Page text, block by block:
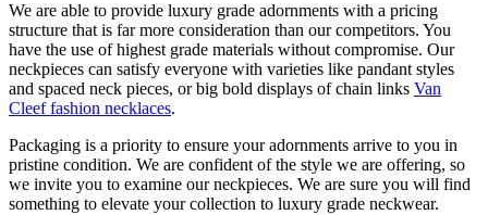
We are able to provide luxury grade adornments with a pricing
structure that is far more consideration than our competitors. You
have the use of highest grade materials without compromise. Our
neckpieces can satisfy everyone with varieties like pandant styles
and spaced neck pieces, or big bold displays of chain links Van
Cleef fashion necklaces.
Packaging is a priority to ensure your adornments arrive to you in
pristine condition. We are confident of the style we are offering, so
we invite you to examine our neckpieces. We are sure you will find
something to elevate your collection to luxury grade neckwear.